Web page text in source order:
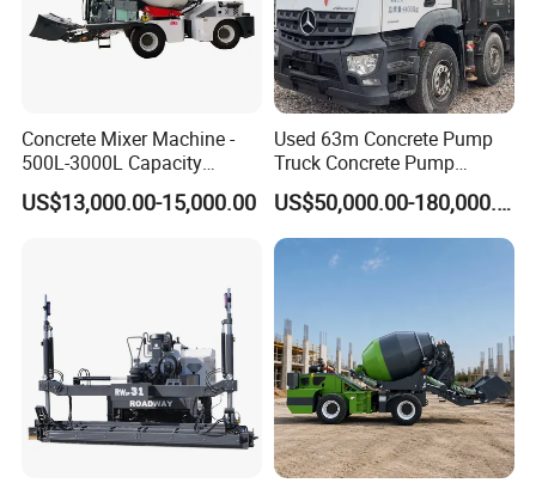
Concrete Mixer Machine -
500L-3000L Capacity
Diesel/Electric Cement
Mixer with Reversible Drum,
US$13,000.00-15,000.00
Used 63m Concrete Pump
Truck Concrete Pump
Machine Zoomlion 2020
2021 2022
US$50,000.00-180,000.00